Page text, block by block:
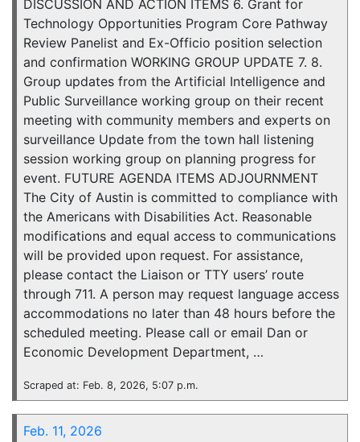
DISCUSSION AND ACTION ITEMS 6. Grant for
Technology Opportunities Program Core Pathway
Review Panelist and Ex-Officio position selection
and confirmation WORKING GROUP UPDATE 7. 8.
Group updates from the Artificial Intelligence and
Public Surveillance working group on their recent
meeting with community members and experts on
surveillance Update from the town hall listening
session working group on planning progress for
event. FUTURE AGENDA ITEMS ADJOURNMENT
The City of Austin is committed to compliance with
the Americans with Disabilities Act. Reasonable
modifications and equal access to communications
will be provided upon request. For assistance,
please contact the Liaison or TTY users’ route
through 711. A person may request language access
accommodations no later than 48 hours before the
scheduled meeting. Please call or email Dan or
Economic Development Department, …
Scraped at: Feb. 8, 2026, 5:07 p.m.
Feb. 11, 2026